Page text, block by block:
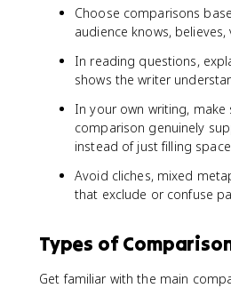
Choose comparisons
audience knows,
In reading questions,
shows the writer
In your own writing, make
comparison genuinely
instead of just filling
Avoid cliches, mixed
that exclude or confuse
Types of
Get familiar with the main